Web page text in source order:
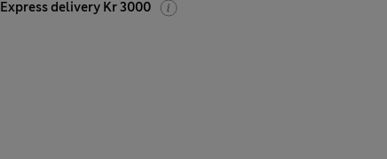
Express delivery Kr 3000